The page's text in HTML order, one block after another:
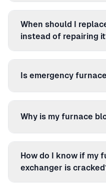
When should I
instead of repairing
Is emergency
Why is my furnace
How do I know if my
exchanger is